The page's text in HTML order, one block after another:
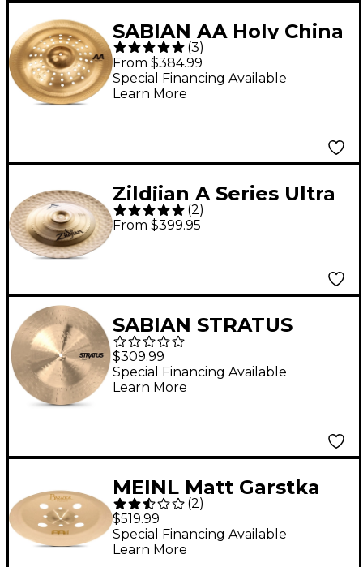
SABIAN AA Holy China
Brilliant 19 in. Brilliant
(3)
From $384.99
Special Financing Available
Learn More
Zildjian A Series Ultra
Hammered China
(2)
From $399.95
SABIAN STRATUS
Chinese Cymbal 18 in.
$309.99
Special Financing Available
Learn More
MEINL Matt Garstka
Signature Equilibrium
China
(2)
$519.99
Special Financing Available
Learn More